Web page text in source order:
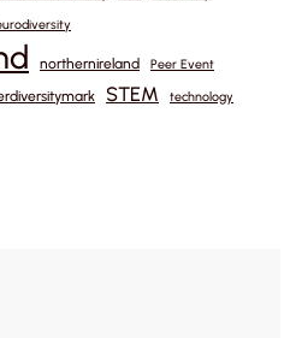
northernireland Peer Event
STEM technology